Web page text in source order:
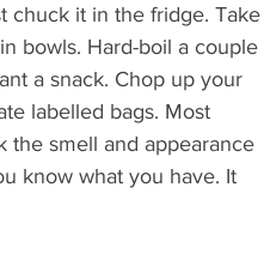
chuck it in the fridge. Take
bowls. Hard-boil a couple
a snack. Chop up your
labelled bags. Most
the smell and appearance
know what you have. It